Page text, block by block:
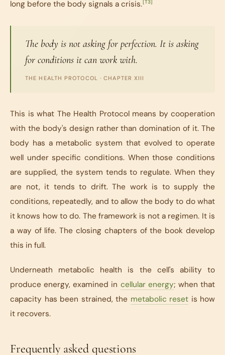
long before the body signals a crisis.[T3]
The body is not asking for perfection. It is asking
for conditions it can work with.
THE HEALTH PROTOCOL · CHAPTER XIII
This is what The Health Protocol means by cooperation
with the body's design rather than domination of it. The
body has a metabolic system that evolved to operate
well under specific conditions. When those conditions
are supplied, the system tends to regulate. When they
are not, it tends to drift. The work is to supply the
conditions, repeatedly, and to allow the body to do what
it knows how to do. The framework is not a regimen. It is
a way of life. The closing chapters of the book develop
this in full.
Underneath metabolic health is the cell's ability to
produce energy, examined in cellular energy; when that
capacity has been strained, the metabolic reset is how
it recovers.
Frequently asked questions